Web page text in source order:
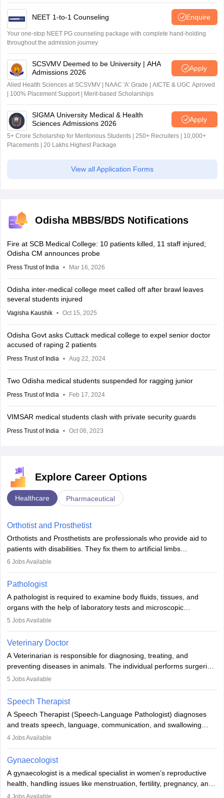
NEET 1-to-1 Counseling Enquire
Your one-stop NEET PG counseling package with complete hand-holding
throughout the admission journey
SCSVMV Deemed to be University | AHA
Admissions 2026
Apply
Alied Health Sciences at SCSVMV | NAAC 'A' Grade | AICTE & UGC Aproved
| 100% Placement Support | Merit-based Scholarships
SIGMA University Medical & Health
Sciences Admissions 2026
Apply
5+ Crore Scholarship for Meritorious Students | 250+ Recruiters | 10,000+
Placements | 20 Lakhs Highest Package
View all Application Forms
Odisha MBBS/BDS Notifications
Fire at SCB Medical College: 10 patients killed, 11 staff injured;
Odisha CM announces probe
Press Trust of India Mar 16, 2026
Odisha inter-medical college meet called off after brawl leaves
several students injured
Vagisha Kaushik Oct 15, 2025
Odisha Govt asks Cuttack medical college to expel senior doctor
accused of raping 2 patients
Press Trust of India Aug 22, 2024
Two Odisha medical students suspended for ragging junior
Press Trust of India Feb 17, 2024
VIMSAR medical students clash with private security guards
Press Trust of India Oct 06, 2023
Explore Career Options
Healthcare Pharmaceutical
Orthotist and Prosthetist
Orthotists and Prosthetists are professionals who provide aid to
patients with disabilities. They fix them to artificial limbs
(prosthetics) and help them to regain stability. There are times
occasions, they are born without a limb or orthopaedic
impairment. Orthotists and prosthetists play a crucial role in their
lives with fixing them to assistive devices and provide mobility.
6 Jobs Available
Pathologist
A pathologist is required to examine body fluids, tissues, and
organs with the help of laboratory tests and microscopic
examinations. Pathologists often work in hospitals and diagnostic
Due to the increased demand for diagnostic services, pathology
offers good career opportunities in clinical practices, research and
academics.
5 Jobs Available
Veterinary Doctor
A Veterinarian is responsible for diagnosing, treating, and
preventing diseases in animals. The individual performs surgeries,
guides nutrition, and provides animal care. A Bachelor’s in
profession brings together medical knowledge and a strong
commitment to animal welfare.
5 Jobs Available
Speech Therapist
A Speech Therapist (Speech-Language Pathologist) diagnoses
and treats speech, language, communication, and swallowing
disorders across all ages. They work in hospitals, schools, clinics,
training, and certification. With rising demand, the career offers
rewarding opportunities in therapy, education, and research.
4Jobs Available
Gynaecologist
A gynaecologist is a medical specialist in women’s reproductive
health, handling issues like menstruation, fertility, pregnancy, and
childbirth. They perform exams, surgeries, and offer family
4Jobs Available